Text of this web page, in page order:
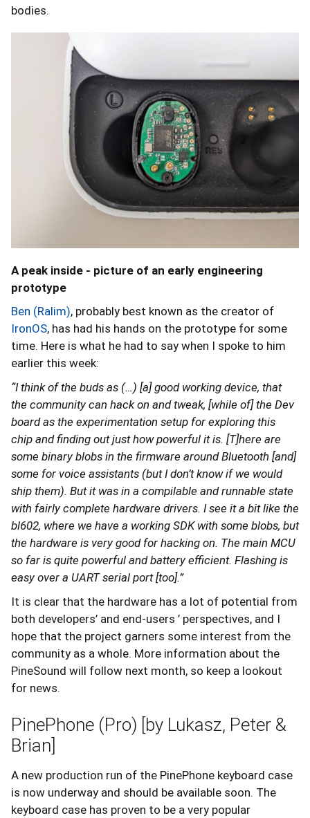
bodies.
A peak inside - picture of an early engineering
prototype
Ben (Ralim), probably best known as the creator of
IronOS, has had his hands on the prototype for some
time. Here is what he had to say when I spoke to him
earlier this week:
“I think of the buds as (…) [a] good working device, that
the community can hack on and tweak, [while of] the Dev
board as the experimentation setup for exploring this
chip and finding out just how powerful it is. [T]here are
some binary blobs in the firmware around Bluetooth [and]
some for voice assistants (but I don’t know if we would
ship them). But it was in a compilable and runnable state
with fairly complete hardware drivers. I see it a bit like the
bl602, where we have a working SDK with some blobs, but
the hardware is very good for hacking on. The main MCU
so far is quite powerful and battery efficient. Flashing is
easy over a UART serial port [too].”
It is clear that the hardware has a lot of potential from
both developers’ and end-users ’ perspectives, and I
hope that the project garners some interest from the
community as a whole. More information about the
PineSound will follow next month, so keep a lookout
for news.
PinePhone (Pro) [by Lukasz, Peter &
Brian]
A new production run of the PinePhone keyboard case
is now underway and should be available soon. The
keyboard case has proven to be a very popular